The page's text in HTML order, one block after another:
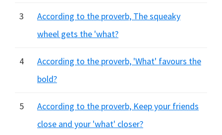
3
According to the proverb, The squeaky
wheel gets the 'what?
4
According to the proverb, 'What' favours the
bold?
5
According to the proverb, Keep your friends
close and your 'what' closer?